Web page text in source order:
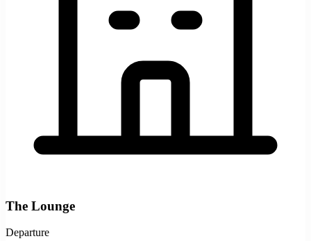
The Lounge
Departure